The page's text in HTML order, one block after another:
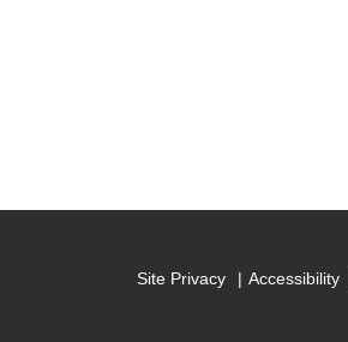
Site Privacy Accessibility